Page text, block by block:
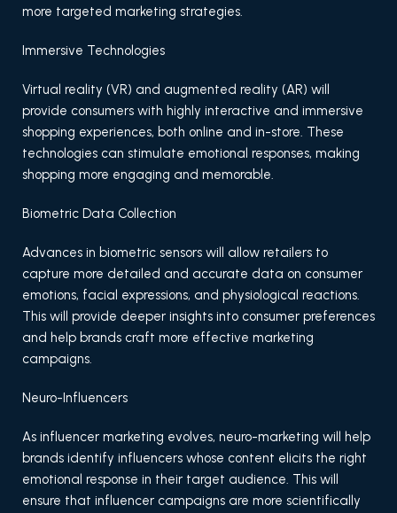
more targeted marketing strategies.
Immersive Technologies
Virtual reality (VR) and augmented reality (AR) will
provide consumers with highly interactive and immersive
shopping experiences, both online and in-store. These
technologies can stimulate emotional responses, making
shopping more engaging and memorable.
Biometric Data Collection
Advances in biometric sensors will allow retailers to
capture more detailed and accurate data on consumer
emotions, facial expressions, and physiological reactions.
This will provide deeper insights into consumer preferences
and help brands craft more effective marketing
campaigns.
Neuro-Influencers
As influencer marketing evolves, neuro-marketing will help
brands identify influencers whose content elicits the right
emotional response in their target audience. This will
ensure that influencer campaigns are more scientifically